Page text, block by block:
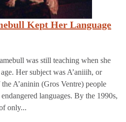
Kept Her Language
was still teaching when she
Her subject was A’aniiih, or
A’aninin (Gros Ventre) people
languages. By the 1990s,
only...